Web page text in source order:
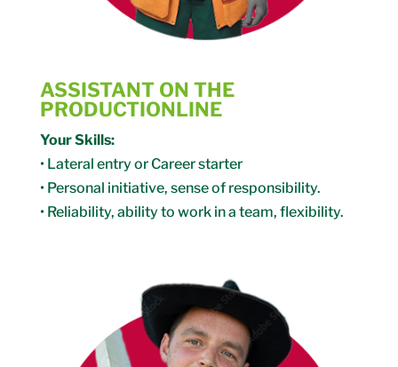
ASSISTANT ON THE
PRODUCTIONLINE
Your Skills:
• Lateral entry or Career starter
• Personal initiative, sense of responsibility.
• Reliability, ability to work in a team, flexibility.